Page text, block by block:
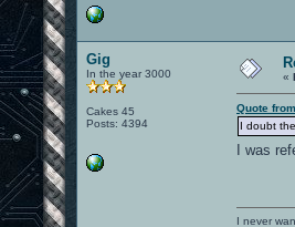
Gig
In the year 3000
Cakes 45
Posts: 4394
«
Quote
I doubt
I was
I never